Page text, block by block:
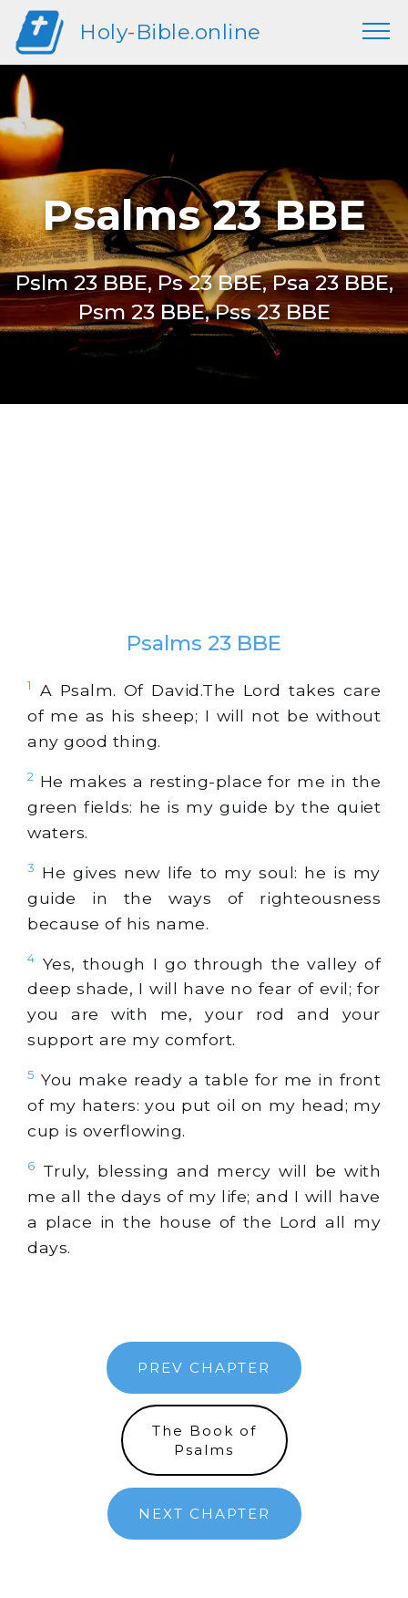
Holy-Bible.online
Psalms 23 BBE
Pslm 23 BBE, Ps 23 BBE, Psa 23 BBE,
Psm 23 BBE, Pss 23 BBE
Psalms 23 BBE
1
A Psalm. Of David.The Lord takes care
of me as his sheep; I will not be without
any good thing.
2 He makes a resting-place for me in the
green fields: he is my guide by the quiet
waters.
3
He gives new life to my soul: he is my
guide in the ways of righteousness
because of his name.
4 Yes, though I go through the valley of
deep shade, I will have no fear of evil; for
you are with me, your rod and your
support are my comfort.
5 You make ready a table for me in front
of my haters: you put oil on my head; my
cup is overflowing.
6
Truly, blessing and mercy will be with
me all the days of my life; and I will have
a place in the house of the Lord all my
days.
PREV CHAPTER
The Book of
Psalms
NEXT CHAPTER